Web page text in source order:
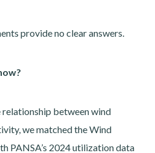
provide no clear answers.
between wind
we matched the Wind
PANSA’s 2024 utilization data